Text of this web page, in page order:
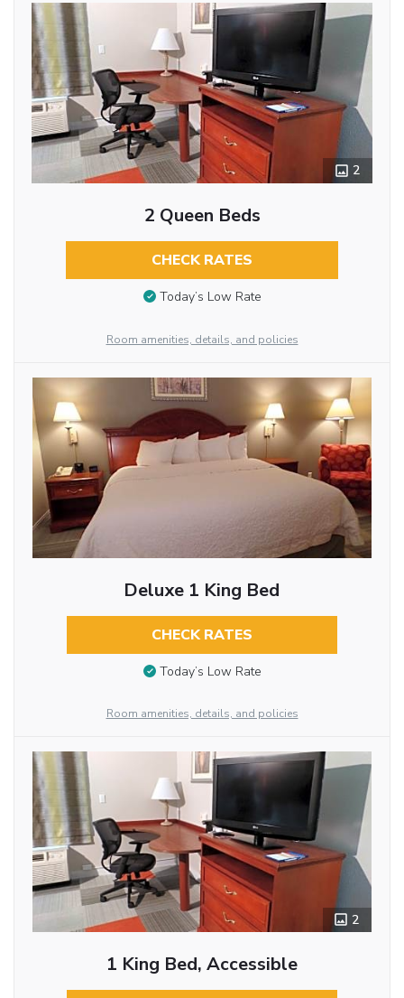
2
2 Queen Beds
CHECK RATES
Today’s Low Rate
Room amenities, details, and policies
Deluxe 1 King Bed
CHECK RATES
Today’s Low Rate
Room amenities, details, and policies
2
1 King Bed, Accessible